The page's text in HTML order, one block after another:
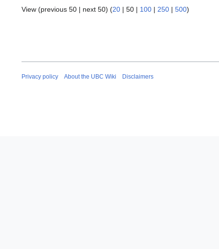
View (previous 50 | next 50) (20 | 50 | 100 | 250 | 500)
Privacy policy About the UBC Wiki Disclaimers